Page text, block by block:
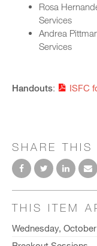
Rosa
Services
Andrea
Services
Handouts: ISFC
SHARE THIS
THIS ITEM
Wednesday,